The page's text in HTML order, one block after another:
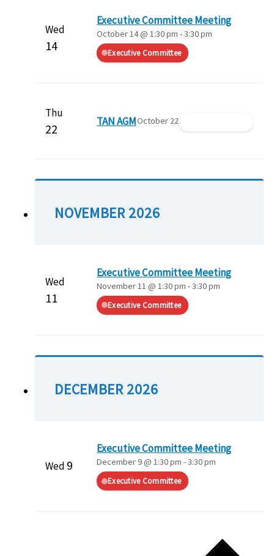
Wed
14
Executive Committee Meeting
October 14 @ 1:30 pm -3:30 pm
Executive Committee
Thu
22
TAN AGMOctober 22
NOVEMBER 2026
Wed
11
Executive Committee Meeting
November 11 @ 1:30 pm -3:30 pm
Executive Committee
DECEMBER 2026
Wed 9
Executive Committee Meeting
December 9 @ 1:30 pm -3:30 pm
Executive Committee